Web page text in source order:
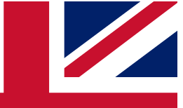
to join, simply enter your email
We will send a confirmation
newsletter to keep you